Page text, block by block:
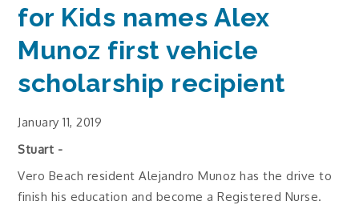
for Kids names Alex
Munoz first vehicle
scholarship recipient
January 11, 2019
Stuart -
Vero Beach resident Alejandro Munoz has the drive to
finish his education and become a Registered Nurse.